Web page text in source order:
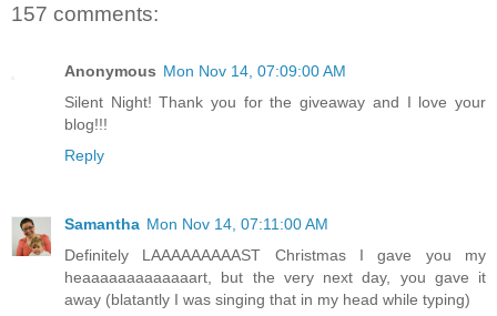
157 comments:
Anonymous Mon Nov 14, 07:09:00 AM
Silent Night! Thank you for the giveaway and I love your
blog!!!
Reply
Samantha Mon Nov 14, 07:11:00 AM
Definitely LAAAAAAAAAST Christmas I gave you my
heaaaaaaaaaaaaart, but the very next day, you gave it
away (blatantly I was singing that in my head while typing)